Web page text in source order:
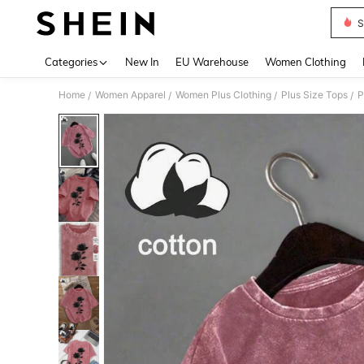
Categories New In EU Warehouse Women Clothing
Home / Women Apparel / Women Plus Clothing / Plus Size Tops /